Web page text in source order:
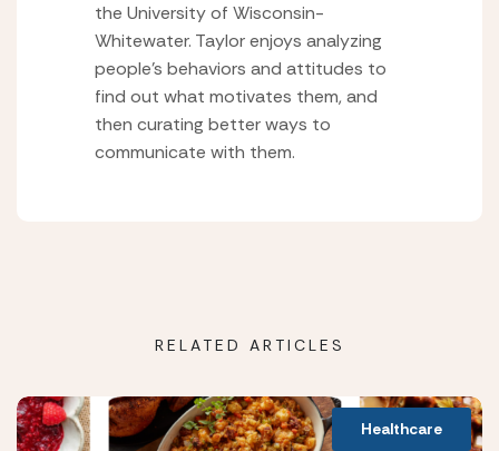
the University of Wisconsin-
Whitewater. Taylor enjoys analyzing
people’s behaviors and attitudes to
find out what motivates them, and
then curating better ways to
communicate with them.
RELATED ARTICLES
Healthcare